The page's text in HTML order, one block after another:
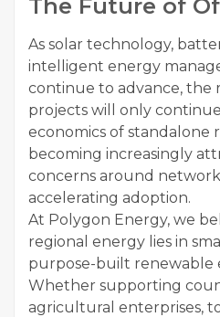
The Future of
As solar technology,
intelligent energy
continue to advance, the
projects will only
economics of standalone
becoming increasingly
concerns around
accelerating adoption.
At Polygon Energy, we
regional energy lies in
purpose-built renewable
Whether supporting
agricultural enterprises,